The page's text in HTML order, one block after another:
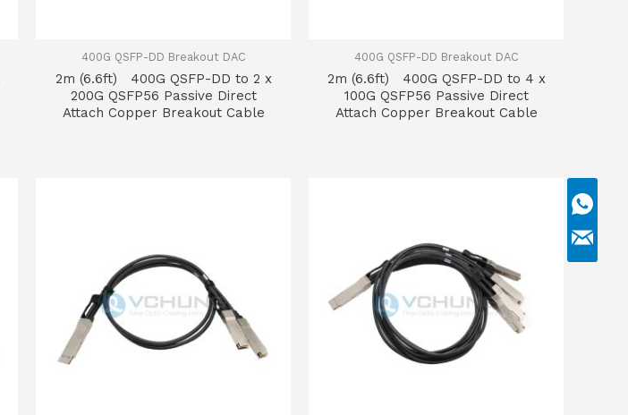
400G QSFP-DD Breakout DAC
2m (6.6ft) 400G QSFP-DD to 2 x
200G QSFP56 Passive Direct
Attach Copper Breakout Cable
400G QSFP-DD Breakout DAC
2m (6.6ft) 400G QSFP-DD to 4 x
100G QSFP56 Passive Direct
Attach Copper Breakout Cable